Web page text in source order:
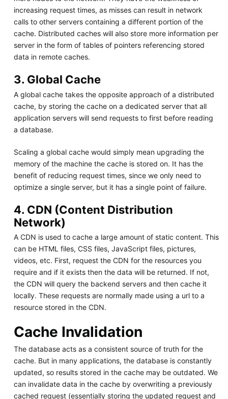
increasing request times, as misses can result in network
calls to other servers containing a different portion of the
cache. Distributed caches will also store more information per
server in the form of tables of pointers referencing stored
data in remote caches.
3. Global Cache
A global cache takes the opposite approach of a distributed
cache, by storing the cache on a dedicated server that all
application servers will send requests to first before reading
a database.
Scaling a global cache would simply mean upgrading the
memory of the machine the cache is stored on. It has the
benefit of reducing request times, since we only need to
optimize a single server, but it has a single point of failure.
4. CDN (Content Distribution
Network)
A CDN is used to cache a large amount of static content. This
can be HTML files, CSS files, JavaScript files, pictures,
videos, etc. First, request the CDN for the resources you
require and if it exists then the data will be returned. If not,
the CDN will query the backend servers and then cache it
locally. These requests are normally made using a url to a
resource stored in the CDN.
Cache Invalidation
The database acts as a consistent source of truth for the
cache. But in many applications, the database is constantly
updated, so results stored in the cache may be outdated. We
can invalidate data in the cache by overwriting a previously
cached request (essentially storing the updated request and